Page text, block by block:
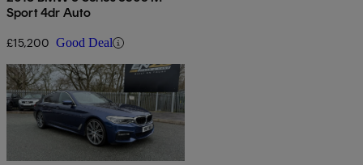
Sport 4dr Auto
£15,200 Good Deal